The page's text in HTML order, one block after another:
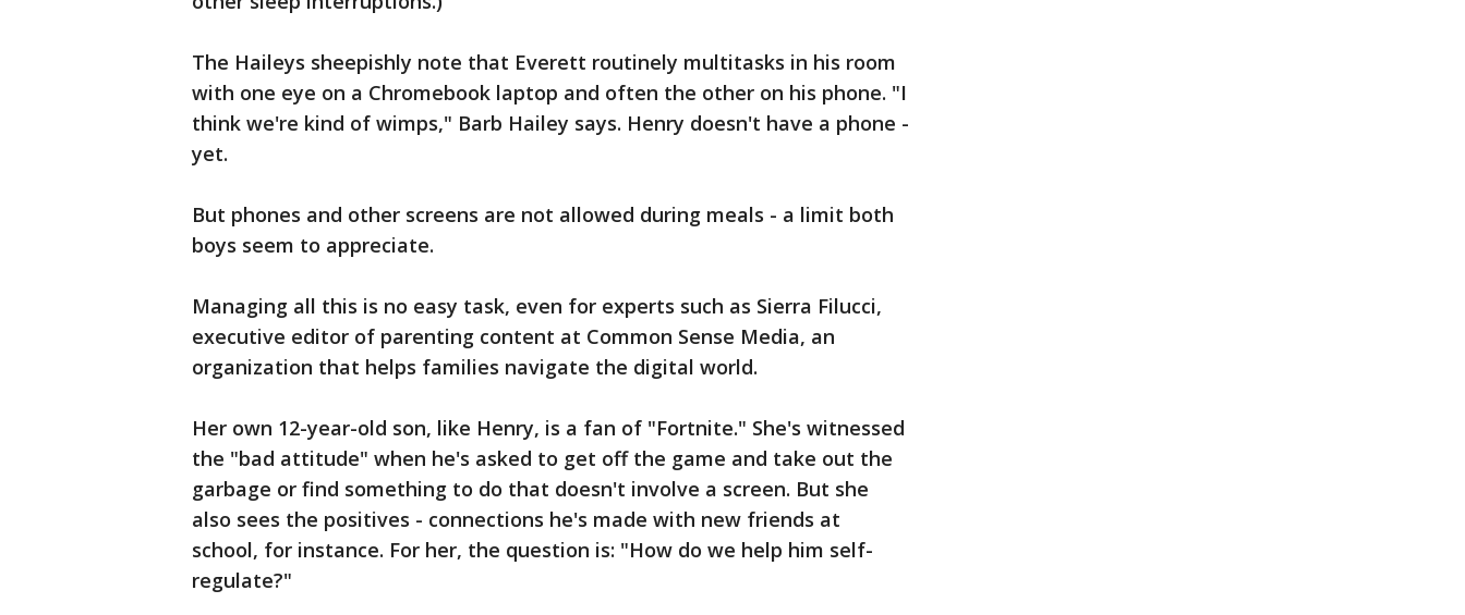
The Haileys sheepishly note that Everett routinely multitasks in his room
with one eye on a Chromebook laptop and often the other on his phone. "I
think we're kind of wimps," Barb Hailey says. Henry doesn't have a phone -
yet.
But phones and other screens are not allowed during meals - a limit both
boys seem to appreciate.
Managing all this is no easy task, even for experts such as Sierra Filucci,
executive editor of parenting content at Common Sense Media, an
organization that helps families navigate the digital world.
Her own 12-year-old son, like Henry, is a fan of "Fortnite." She's witnessed
the "bad attitude" when he's asked to get off the game and take out the
garbage or find something to do that doesn't involve a screen. But she
also sees the positives - connections he's made with new friends at
school, for instance. For her, the question is: "How do we help him self-
regulate?"